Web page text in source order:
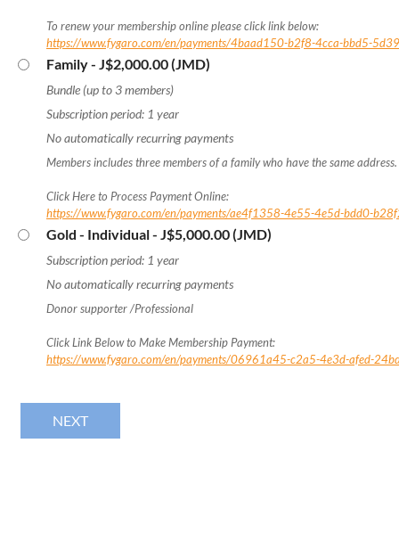
To renew your membership online please click link below:
https://www.fygaro.com/en/payments/4baad150-b2f8-4cca-bbd5-
Family- J$2,000.00 (JMD)
Bundle (up to 3 members)
Subscription period: 1 year
No automatically recurring payments
Members includes three members of a family who have the same address.
Click Here to Process Payment Online:
https://www.fygaro.com/en/payments/ae4f1358-4e55-4e5d-bdd0-
Gold - Individual- J$5,000.00 (JMD)
Subscription period: 1 year
No automatically recurring payments
Donor supporter /Professional
Click Link Below to Make Membership Payment:
https://www.fygaro.com/en/payments/06961a45-c2a5-4e3d-afed-